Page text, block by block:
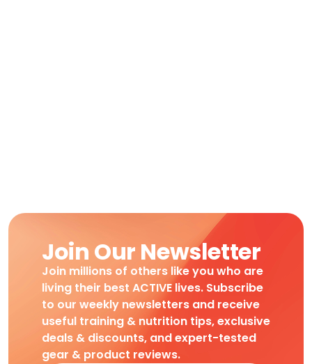
Join Our Newsletter
Join millions of others like you who are
living their best ACTIVE lives. Subscribe
to our weekly newsletters and receive
useful training & nutrition tips, exclusive
deals & discounts, and expert-tested
gear & product reviews.